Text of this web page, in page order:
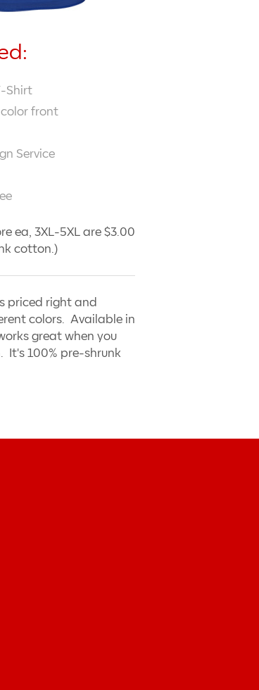
Shirt
color front
Service
ea, 3XL-5XL are $3.00
cotton.)
priced right and
colors. Available in
great when you
It's 100% pre-shrunk